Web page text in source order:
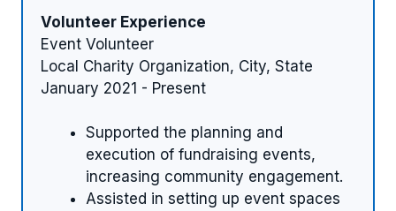
Volunteer Experience
Event Volunteer
Local Charity Organization, City, State
January 2021 - Present
Supported the planning and
execution of fundraising events,
increasing community engagement.
Assisted in setting up event spaces